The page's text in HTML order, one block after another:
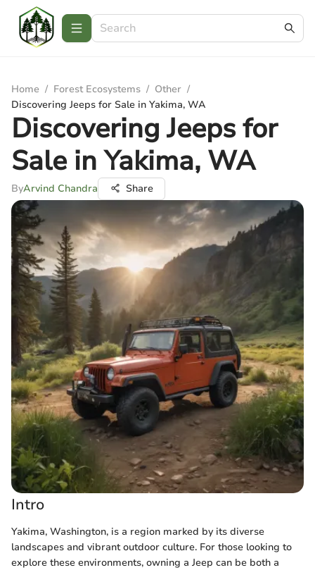
Home / Forest Ecosystems / Other /
Discovering Jeeps for Sale in Yakima, WA
Discovering Jeeps for
Sale in Yakima, WA
ByArvind Chandra Share
Intro
Yakima, Washington, is a region marked by its diverse
landscapes and vibrant outdoor culture. For those looking to
explore these environments, owning a Jeep can be both a